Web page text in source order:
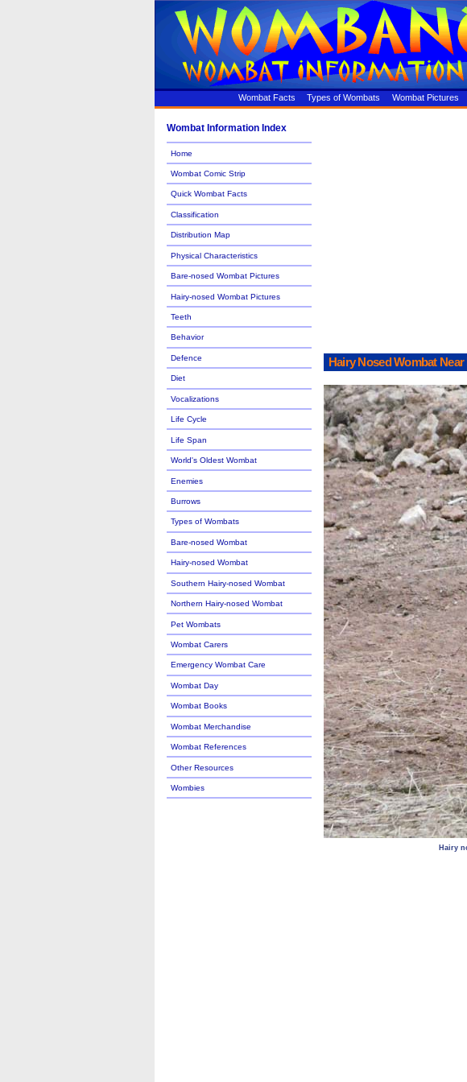
Wombat Facts Types of Wombats Wombat Pictures
Hairy Nosed Wombat
Hairy
Wombat Information Index
Home
Wombat Comic Strip
Quick Wombat Facts
Classification
Distribution Map
Physical Characteristics
Bare-nosed Wombat Pictures
Hairy-nosed Wombat Pictures
Teeth
Behavior
Defence
Diet
Vocalizations
Life Cycle
Life Span
World's Oldest Wombat
Enemies
Burrows
Types of Wombats
Bare-nosed Wombat
Hairy-nosed Wombat
Southern Hairy-nosed Wombat
Northern Hairy-nosed Wombat
Pet Wombats
Wombat Carers
Emergency Wombat Care
Wombat Day
Wombat Books
Wombat Merchandise
Wombat References
Other Resources
Wombies